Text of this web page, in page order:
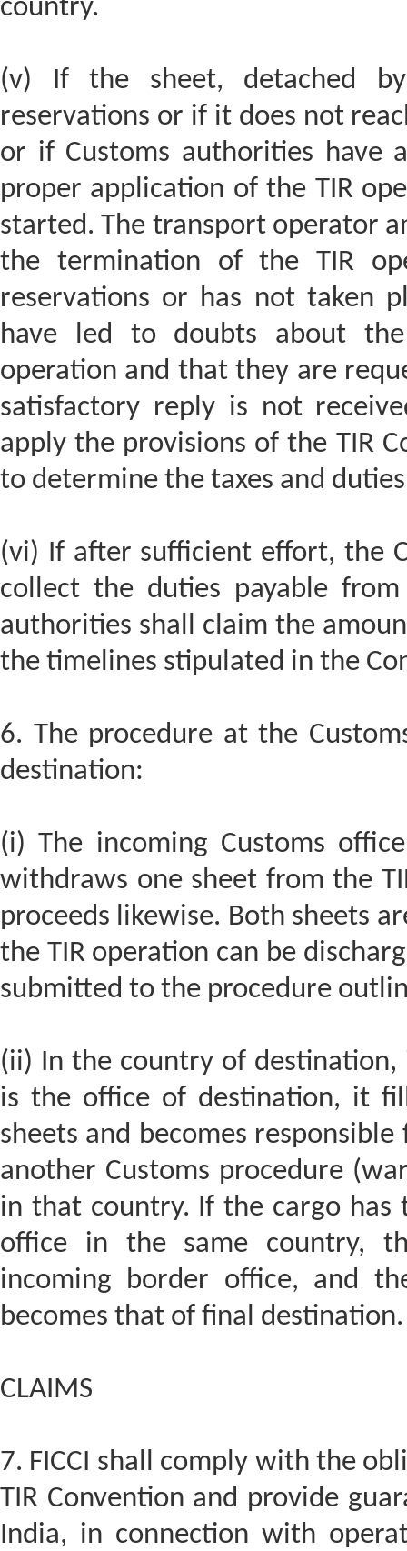
country.
(v) If the sheet, detached
reservations or if it does not
or if Customs authorities have
proper application of the TIR
started. The transport operator
the termination of the TIR
reservations or has not taken
have led to doubts about
operation and that they are
satisfactory reply is not
apply the provisions of the TIR
to determine the taxes and
(vi) If after sufficient effort, the
collect the duties payable
authorities shall claim the
the timelines stipulated in the
6. The procedure at the
destination:
(i) The incoming Customs
withdraws one sheet from the
proceeds likewise. Both sheets
the TIR operation can be
submitted to the procedure
(ii) In the country of
is the office of destination, it
sheets and becomes
another Customs procedure
in that country. If the cargo has
office in the same country,
incoming border office, and
becomes that of final destination.
CLAIMS
7. FICCI shall comply with the
TIR Convention and provide
India, in connection with